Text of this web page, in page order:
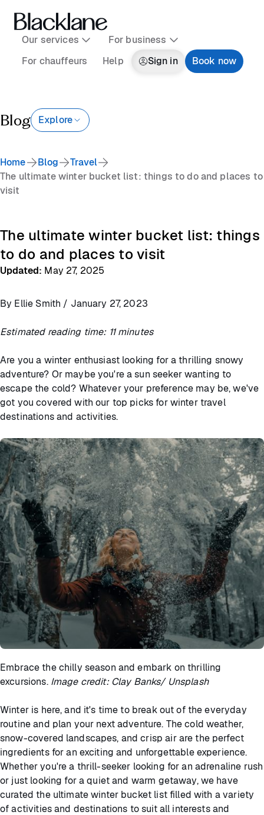
Our services
For business
For chauffeurs
Help Sign in Book now
Blog Explore
Home Blog
Travel
The ultimate winter bucket list: things to do and places to
visit
The ultimate winter bucket list: things
to do and places to visit
Updated: May 27, 2025
By Ellie Smith / January 27, 2023
Estimated reading time: 11 minutes
Are you a winter enthusiast looking for a thrilling snowy
adventure? Or maybe you're a sun seeker wanting to
escape the cold? Whatever your preference may be, we've
got you covered with our top picks for winter travel
destinations and activities.
Embrace the chilly season and embark on thrilling
excursions. Image credit: Clay Banks/ Unsplash
Winter is here, and it's time to break out of the everyday
routine and plan your next adventure. The cold weather,
snow-covered landscapes, and crisp air are the perfect
ingredients for an exciting and unforgettable experience.
Whether you're a thrill-seeker looking for an adrenaline rush
or just looking for a quiet and warm getaway, we have
curated the ultimate winter bucket list filled with a variety
of activities and destinations to suit all interests and